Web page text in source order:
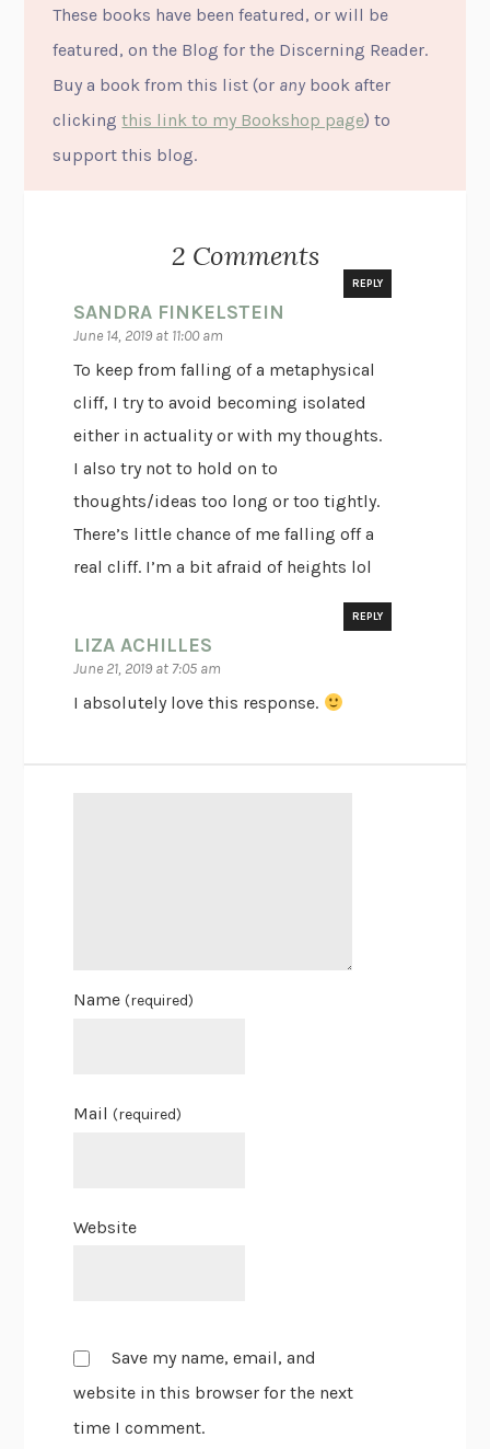
These books have been featured, or will be
featured, on the Blog for the Discerning Reader.
Buy a book from this list (or any book after
clickingthis link to my Bookshop page) to
support this blog.
2 Comments
SANDRA FINKELSTEIN
June 14, 2019 at 11:00 am
REPLY
To keep from falling of a metaphysical
cliff, I try to avoid becoming isolated
either in actuality or with my thoughts.
I also try not to hold on to
thoughts/ideas too long or too tightly.
There’s little chance of me falling off a
real cliff. I’m a bit afraid of heights lol
LIZA ACHILLES
June 21, 2019 at 7:05 am
REPLY
I absolutely love this response.
Name(required)
Mail(required)
Website
Save my name, email, and
website in this browser for the next
time I comment.